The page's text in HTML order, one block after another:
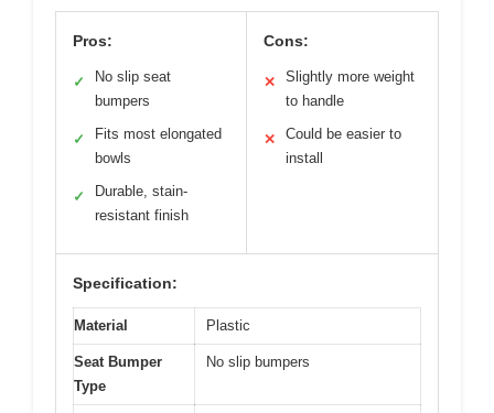
Pros:
✓
No slip seat
bumpers
✓
Fits most elongated
bowls
✓
Durable, stain-
resistant finish
Cons:
✕
Slightly more weight
to handle
✕
Could be easier to
install
Specification:
Material Plastic
Seat Bumper
Type
No slip bumpers